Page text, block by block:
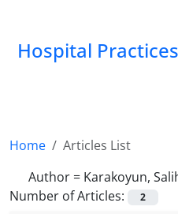
Hospital
Home
Articles List
Author = Karakoyun,
Number of Articles:
2